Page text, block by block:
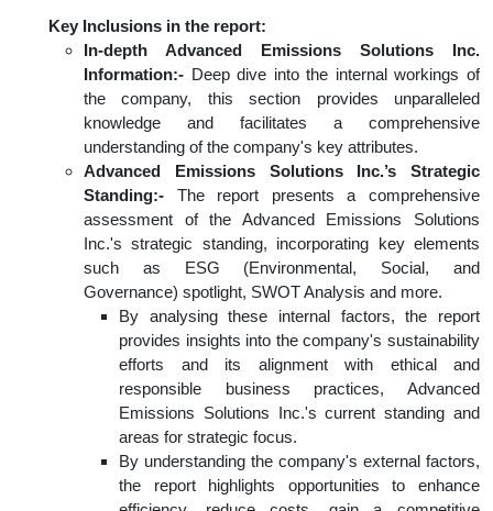
Key Inclusions in the report:
In-depth Advanced Emissions Solutions Inc.
Information:- Deep dive into the internal workings of
the company, this section provides unparalleled
knowledge and facilitates a comprehensive
understanding of the company's key attributes.
Advanced Emissions Solutions Inc.’s Strategic
Standing:- The report presents a comprehensive
assessment of the Advanced Emissions Solutions
Inc.'s strategic standing, incorporating key elements
such as ESG (Environmental, Social, and
Governance) spotlight, SWOT Analysis and more.
By analysing these internal factors, the report
provides insights into the company's sustainability
efforts and its alignment with ethical and
responsible business practices, Advanced
Emissions Solutions Inc.'s current standing and
areas for strategic focus.
By understanding the company's external factors,
the report highlights opportunities to enhance